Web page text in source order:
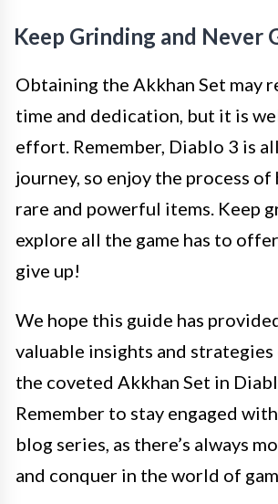
Keep Grinding and Never
Obtaining the Akkhan Set may
time and dedication, but it is
effort. Remember, Diablo 3 is
journey, so enjoy the process
rare and powerful items. Keep
explore all the game has to
give up!
We hope this guide has
valuable insights and
the coveted Akkhan Set in
Remember to stay engaged
blog series, as there’s always
and conquer in the world of